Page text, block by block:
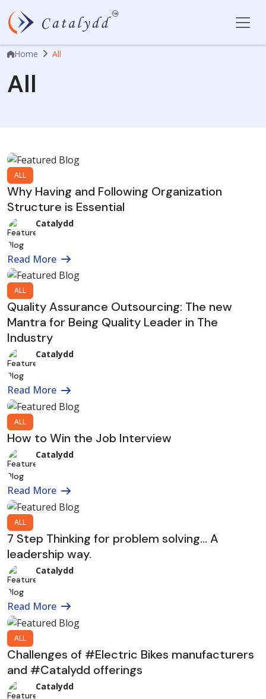
Home All
All
ALL
Why Having and Following Organization
Structure is Essential
Catalydd
Read More
ALL
Quality Assurance Outsourcing: The new
Mantra for Being Quality Leader in The
Industry
Catalydd
Read More
ALL
How to Win the Job Interview
Catalydd
Read More
ALL
7 Step Thinking for problem solving… A
leadership way.
Catalydd
Read More
ALL
Challenges of #Electric Bikes manufacturers
and #Catalydd offerings
Catalydd